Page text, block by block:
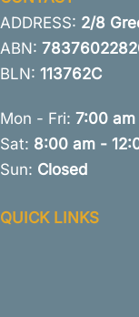
ADDRESS: 2/8
ABN:
BLN: 113762C
Mon - Fri: 7:00
Sat: 8:00 am -
Sun: Closed
QUICK LINKS